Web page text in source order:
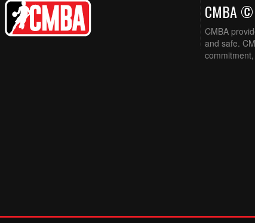
CMBA
CMBA
and safe.